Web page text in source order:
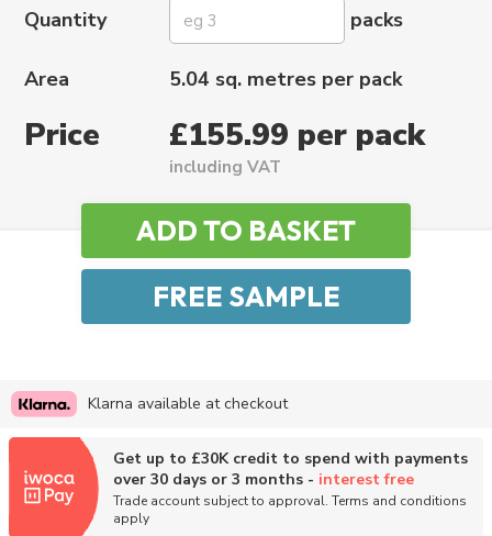
Quantity packs
Area 5.04 sq. metres per pack
Price £155.99 per pack
including VAT
Klarna available at checkout
Get up to £30K credit to spend with payments
over 30 days or 3 months - interest free
Trade account subject to approval. Terms and conditions
apply